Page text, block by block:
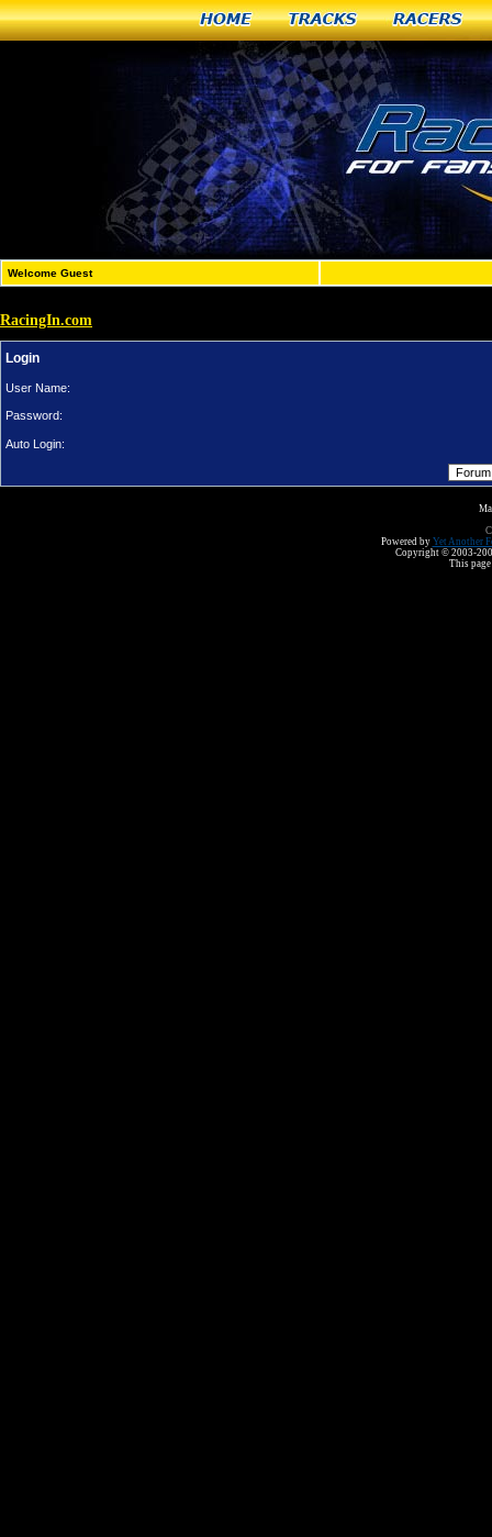
Home Tracks Racers
Welcome Guest
RacingIn.com
Login
User Name:
Password:
Auto Login:
Powered by Yet Another
Copyright © 2003-
This page